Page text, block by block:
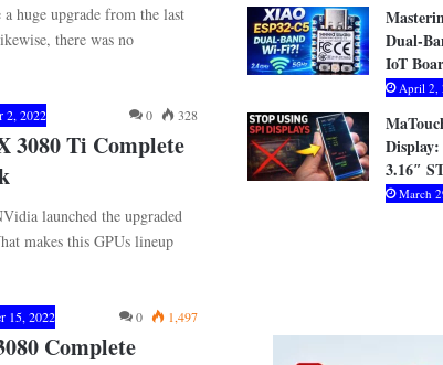
huge upgrade from the last
there was no
2, 2022 0 328
3080 Ti Complete
launched the upgraded
makes this GPUs lineup
15, 2022 0 1,497
Complete
Dual-
IoT
April 2,
3.16″
March